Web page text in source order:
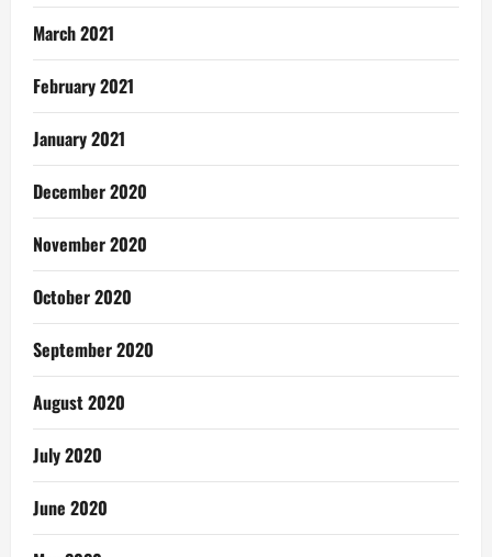
March 2021
February 2021
January 2021
December 2020
November 2020
October 2020
September 2020
August 2020
July 2020
June 2020